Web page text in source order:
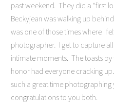
past weekend. They did a “first
Beckyjean was walking up
was one of those times where I
photographer. I get to capture
intimate moments. The toasts
honor had everyone cracking
such a great time
congratulations to you both.